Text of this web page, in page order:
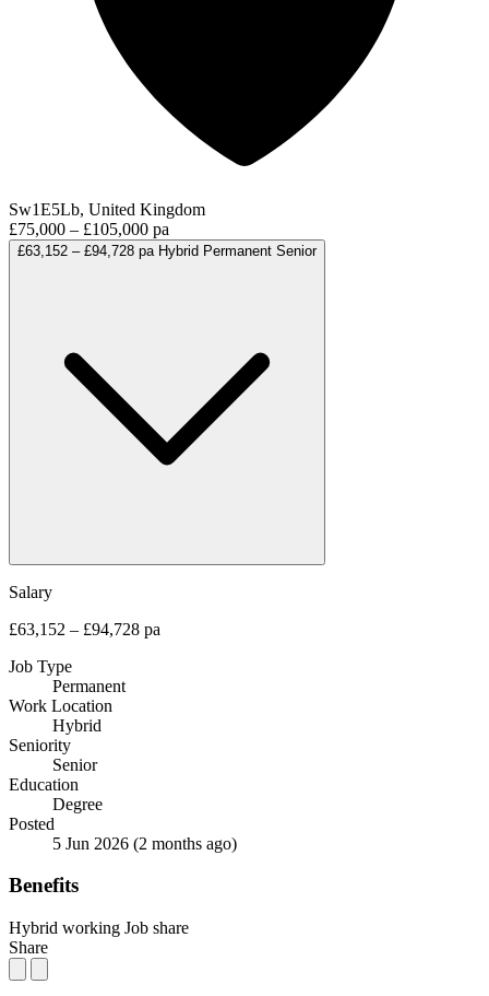
Sw1E5Lb, United Kingdom
£75,000 – £105,000 pa
£63,152 – £94,728 pa Hybrid Permanent Senior
Salary
£63,152 – £94,728 pa
Job Type
Permanent
Work Location
Hybrid
Seniority
Senior
Education
Degree
Posted
5 Jun 2026 (2 months ago)
Benefits
Hybrid working Job share
Share